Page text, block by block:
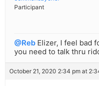
Participant
@Reb Elizer, I feel bad
you need to talk thru
October 21, 2020 2:34 pm at